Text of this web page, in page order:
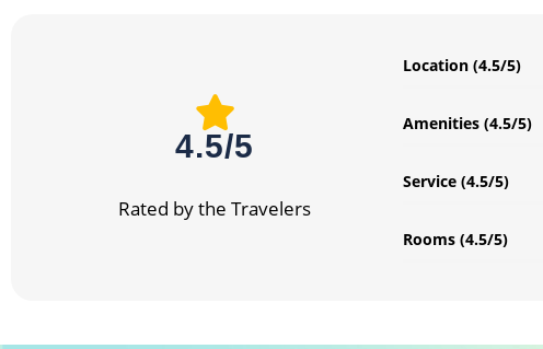
4.5/5
Rated by the Travelers
Location (4.5/5)
Amenities (4.5/5)
Service (4.5/5)
Rooms (4.5/5)